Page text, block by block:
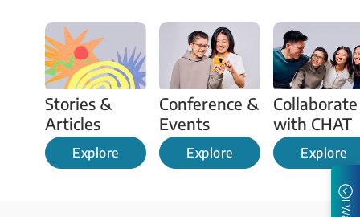
Stories &
Articles
Explore
Conference &
Events
Explore
Collaborate
with CHAT
Explore